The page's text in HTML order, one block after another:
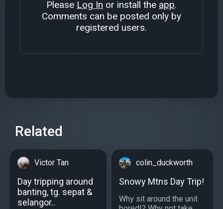
Please Log In or install the app.
Comments can be posted only by
registered users.
Related
Victor Tan
Day tripping around
banting, tg. sepat &
selangor..
colin_duckworth
Snowy Mtns Day Trip!
Why sit around the unit